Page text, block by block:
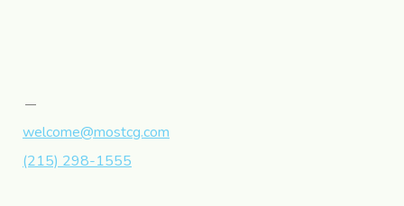
welcome@mostcg.com
(215) 298-1555